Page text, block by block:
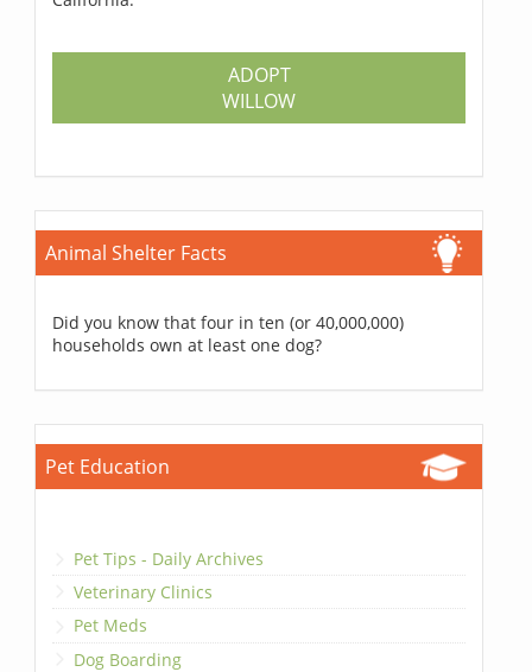
ADOPT
WILLOW
Animal Shelter Facts
Did you know that four in ten (or 40,000,000)
households own at least one dog?
Pet Education
Pet Tips - Daily Archives
Veterinary Clinics
Pet Meds
Dog Boarding